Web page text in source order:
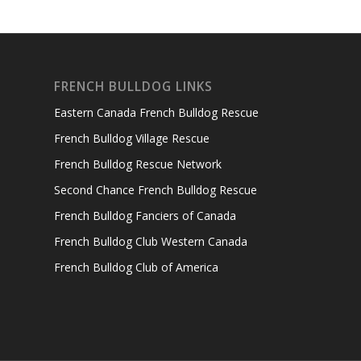
FRENCH BULLDOG LINKS
Eastern Canada French Bulldog Rescue
French Bulldog Village Rescue
French Bulldog Rescue Network
Second Chance French Bulldog Rescue
French Bulldog Fanciers of Canada
French Bulldog Club Western Canada
French Bulldog Club of America